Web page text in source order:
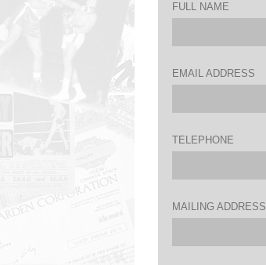
FULL NAME
EMAIL ADDRESS
TELEPHONE
MAILING ADDRESS